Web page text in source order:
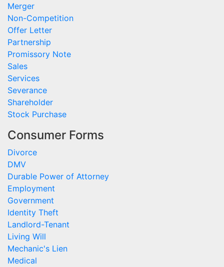
Merger
Non-Competition
Offer Letter
Partnership
Promissory Note
Sales
Services
Severance
Shareholder
Stock Purchase
Consumer Forms
Divorce
DMV
Durable Power of Attorney
Employment
Government
Identity Theft
Landlord-Tenant
Living Will
Mechanic's Lien
Medical